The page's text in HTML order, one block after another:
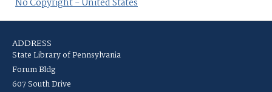
No Copyright - United States
ADDRESS
State Library of Pennsylvania
Forum Bldg
607 South Drive